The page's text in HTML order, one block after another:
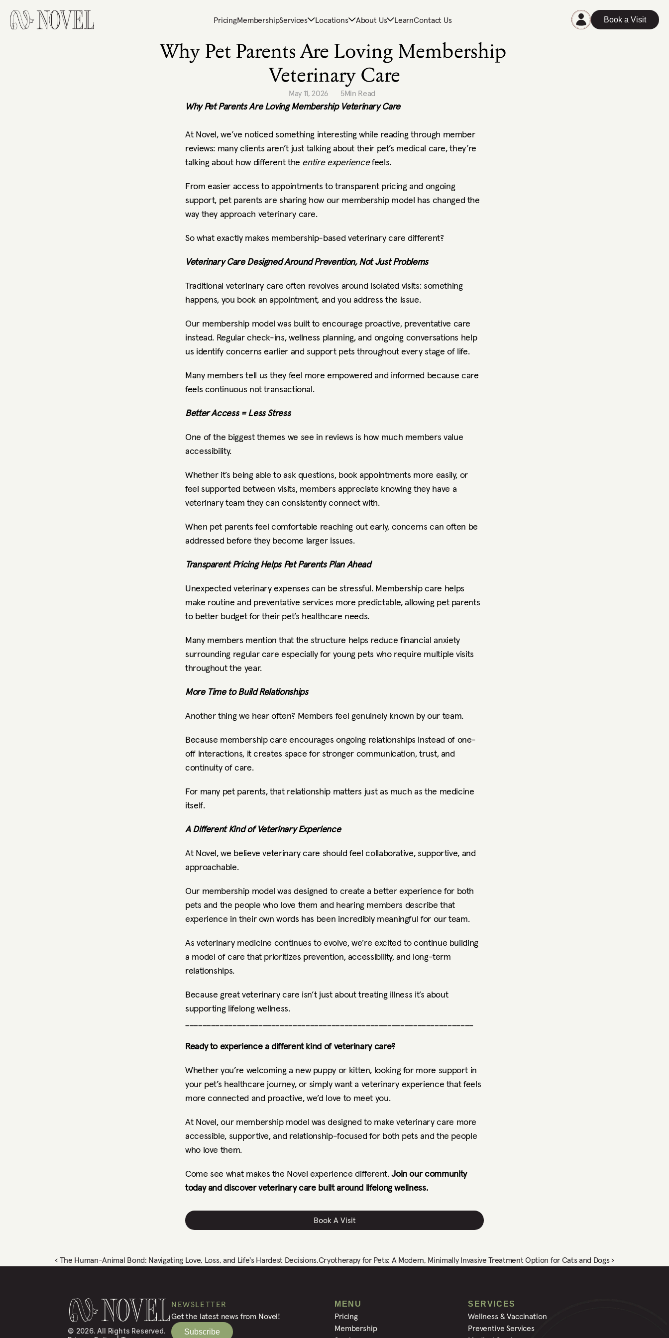
PricingMembershipServices Locations About Us LearnContact Us Book a Visit
Why Pet Parents Are Loving Membership
Veterinary Care
May 11, 2026 5Min Read
Why Pet Parents Are Loving Membership Veterinary Care
At Novel, we’ve noticed something interesting while reading through member
reviews: many clients aren’t just talking about their pet’s medical care, they’re
talking about how different the entire experience feels.
From easier access to appointments to transparent pricing and ongoing
support, pet parents are sharing how our membership model has changed the
way they approach veterinary care.
So what exactly makes membership-based veterinary care different?
Veterinary Care Designed Around Prevention, Not Just Problems
Traditional veterinary care often revolves around isolated visits: something
happens, you book an appointment, and you address the issue.
Our membership model was built to encourage proactive, preventative care
instead. Regular check-ins, wellness planning, and ongoing conversations help
us identify concerns earlier and support pets throughout every stage of life.
Many members tell us they feel more empowered and informed because care
feels continuous not transactional.
Better Access = Less Stress
One of the biggest themes we see in reviews is how much members value
accessibility.
Whether it’s being able to ask questions, book appointments more easily, or
feel supported between visits, members appreciate knowing they have a
veterinary team they can consistently connect with.
When pet parents feel comfortable reaching out early, concerns can often be
addressed before they become larger issues.
Transparent Pricing Helps Pet Parents Plan Ahead
Unexpected veterinary expenses can be stressful. Membership care helps
make routine and preventative services more predictable, allowing pet parents
to better budget for their pet’s healthcare needs.
Many members mention that the structure helps reduce financial anxiety
surrounding regular care especially for young pets who require multiple visits
throughout the year.
More Time to Build Relationships
Another thing we hear often? Members feel genuinely known by our team.
Because membership care encourages ongoing relationships instead of one-
off interactions, it creates space for stronger communication, trust, and
continuity of care.
For many pet parents, that relationship matters just as much as the medicine
itself.
A Different Kind of Veterinary Experience
At Novel, we believe veterinary care should feel collaborative, supportive, and
approachable.
Our membership model was designed to create a better experience for both
pets and the people who love them and hearing members describe that
experience in their own words has been incredibly meaningful for our team.
As veterinary medicine continues to evolve, we’re excited to continue building
a model of care that prioritizes prevention, accessibility, and long-term
relationships.
Because great veterinary care isn’t just about treating illness it’s about
supporting lifelong wellness.
Ready to experience a different kind of veterinary care?
Whether you’re welcoming a new puppy or kitten, looking for more support in
your pet’s healthcare journey, or simply want a veterinary experience that feels
more connected and proactive, we’d love to meet you.
At Novel, our membership model was designed to make veterinary care more
accessible, supportive, and relationship-focused for both pets and the people
who love them.
Come see what makes the Novel experience different. Join our community
today and discover veterinary care built around lifelong wellness.
Book A Visit
‹ The Human-Animal Bond: Navigating Love, Loss, and Life's Hardest Decisions.Cryotherapy for Pets: A Modern, Minimally Invasive Treatment Option for Cats and Dogs ›
© 2026. All Rights Reserved.
NEWSLETTER
Get the latest news from Novel!
Subscribe
MENU
Pricing
Membership
SERVICES
Wellness & Vaccination
Preventive Services